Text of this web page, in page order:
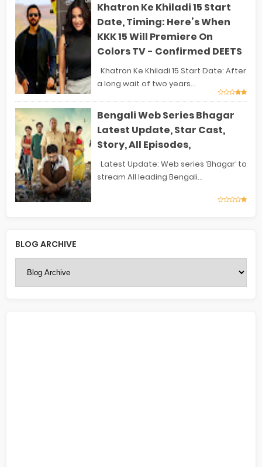
Khatron Ke Khiladi 15 Start
Date, Timing: Here’s When
KKK 15 Will Premiere On
Colors TV - Confirmed DEETS
Khatron Ke Khiladi 15 Start Date: After
a long wait of two years...
Bengali Web Series Bhagar
Latest Update, Star Cast,
Story, All Episodes,
Latest Update: Web series ‘Bhagar’ to
stream All leading Bengali...
BLOG ARCHIVE